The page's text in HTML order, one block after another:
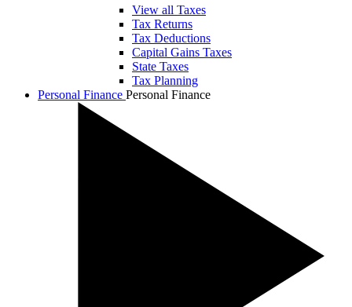
View all Taxes
Tax Returns
Tax Deductions
Capital Gains Taxes
State Taxes
Tax Planning
Personal Finance Personal Finance